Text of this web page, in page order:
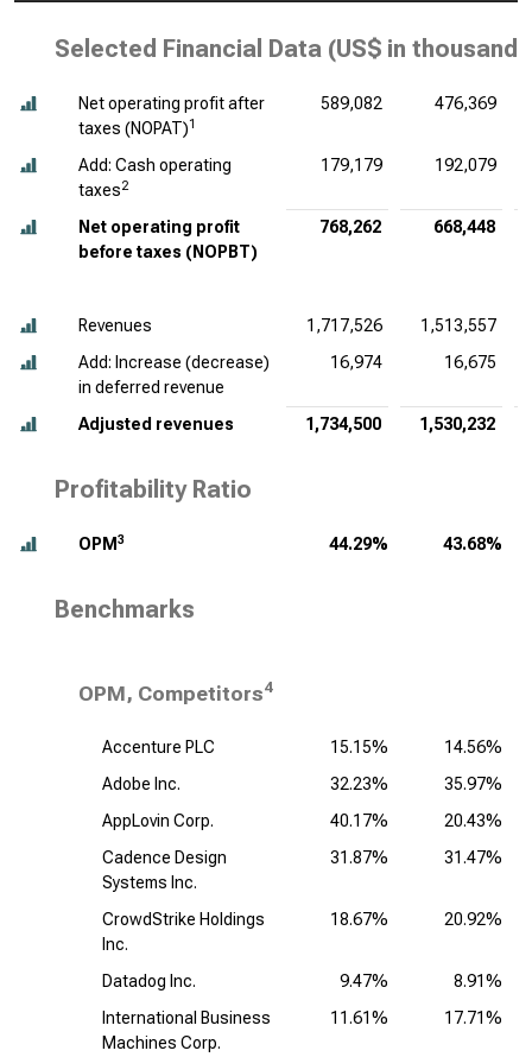
Selected Financial Data (US$ in thousands
Net operating profit after
taxes (NOPAT)1
589,082 476,369
Add: Cash operating
taxes2
179,179 192,079
Net operating profit
before taxes (NOPBT)
768,262 668,448
Revenues 1,717,526
1,513,557
Add: Increase (decrease)
in deferred revenue
16,974 16,675
Adjusted revenues 1,734,500 1,530,232
Profitability Ratio
OPM 3 44.29% 43.68%
Benchmarks
OPM, Competitors4
Accenture PLC 15.15%
14.56%
Adobe Inc.
32.23%
35.97%
AppLovin Corp.
40.17%
20.43%
Cadence Design
Systems Inc.
31.87% 31.47%
CrowdStrike Holdings
Inc.
18.67% 20.92%
Datadog Inc. 9.47%
8.91%
International Business
Machines Corp.
11.61% 17.71%